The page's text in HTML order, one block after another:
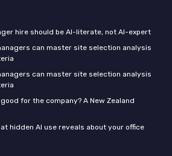
hire should be AI-literate, not AI-expert
can master site selection analysis
can master site selection analysis
for the company? A New Zealand
hidden AI use reveals about your office